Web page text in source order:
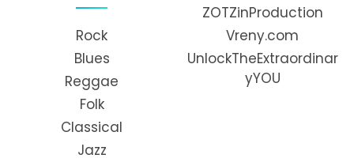
Rock
Blues
Reggae
Folk
Classical
Jazz
ZOTZinProduction
Vreny.com
UnlockTheExtraordinar
yYOU